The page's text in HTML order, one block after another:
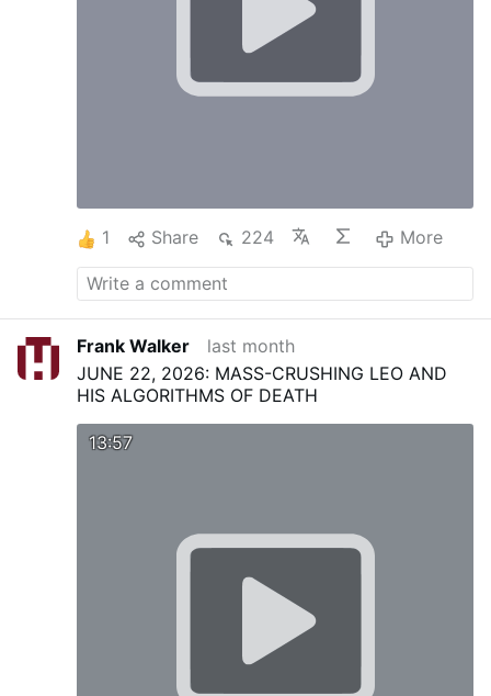
1 Share 224 More
Frank Walker
last month
JUNE 22, 2026: MASS-CRUSHING LEO AND
HIS ALGORITHMS OF DEATH
13:57